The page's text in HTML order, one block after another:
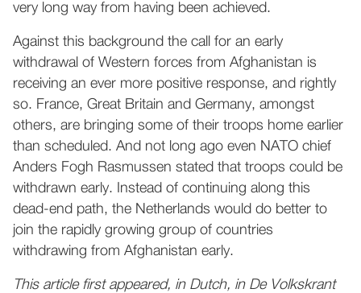
very long way from having been achieved.
Against this background the call for an early
withdrawal of Western forces from Afghanistan is
receiving an ever more positive response, and rightly
so. France, Great Britain and Germany, amongst
others, are bringing some of their troops home earlier
than scheduled. And not long ago even NATO chief
Anders Fogh Rasmussen stated that troops could be
withdrawn early. Instead of continuing along this
dead-end path, the Netherlands would do better to
join the rapidly growing group of countries
withdrawing from Afghanistan early.
This article first appeared, in Dutch, in De Volkskrant